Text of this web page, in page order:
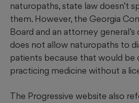
naturopaths, state law doesn’t
them. However, the Georgia
Board and an attorney
does not allow naturopaths to
patients because that would be
practicing medicine without a
The Progressive website also